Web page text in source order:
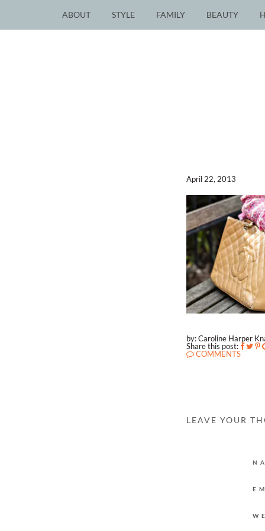
ABOUT STYLE FAMILY BEAUTY
April 22, 2013
by: Caroline Harper
Share this post:
COMMENTS
LEAVE YOUR